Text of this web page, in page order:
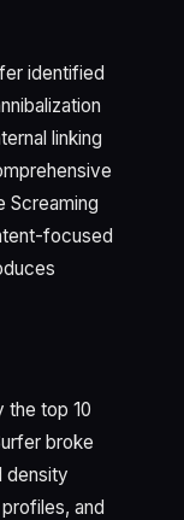
identified
linking
Screaming
focused
the top 10
broke
density
and